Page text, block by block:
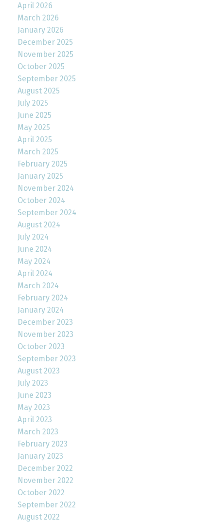
April 2026
March 2026
January 2026
December 2025
November 2025
October 2025
September 2025
August 2025
July 2025
June 2025
May 2025
April 2025
March 2025
February 2025
January 2025
November 2024
October 2024
September 2024
August 2024
July 2024
June 2024
May 2024
April 2024
March 2024
February 2024
January 2024
December 2023
November 2023
October 2023
September 2023
August 2023
July 2023
June 2023
May 2023
April 2023
March 2023
February 2023
January 2023
December 2022
November 2022
October 2022
September 2022
August 2022